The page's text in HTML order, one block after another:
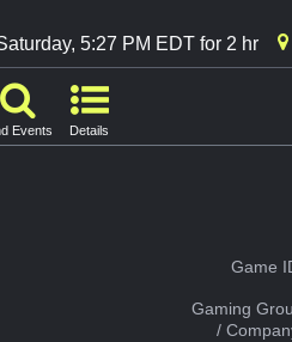
5:27 PM EDT for 2 hr
Events Details
Game
Gaming
/